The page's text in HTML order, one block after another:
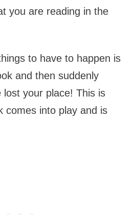
you are reading in the
to have to happen is
and then suddenly
lost your place! This is
comes into play and is